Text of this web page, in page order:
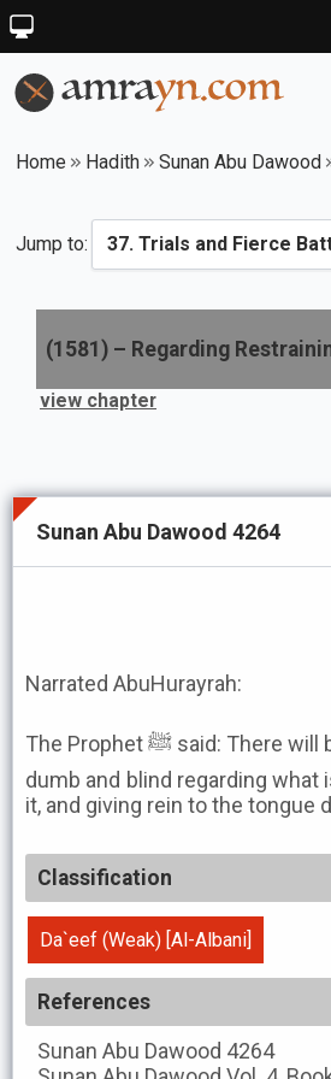
Home Hadith Sunan Abu Dawood
Jump to:
(1581 ) – Regarding
view chapter
Sunan Abu Dawood 4264
Narrated AbuHurayrah:
The Prophet ﷺ said: There will be civil strife (fitnah) which will render people deaf,
dumb and blind regarding
it, and giving rein to the tongue
Classification
Da`eef (Weak) [Al-Albani]
References
Sunan Abu Dawood 4264